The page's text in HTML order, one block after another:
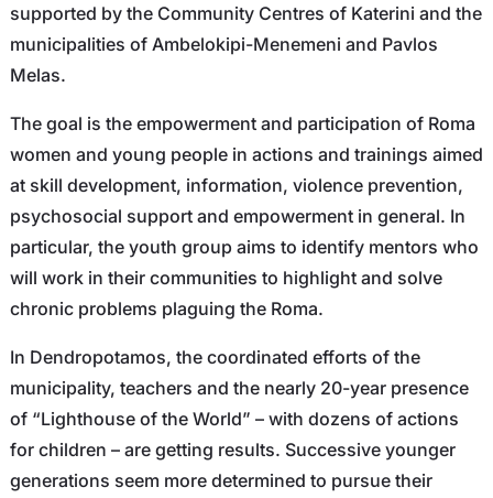
supported by the Community Centres of Katerini and the
municipalities of Ambelokipi-Menemeni and Pavlos
Melas.
The goal is the empowerment and participation of Roma
women and young people in actions and trainings aimed
at skill development, information, violence prevention,
psychosocial support and empowerment in general. In
particular, the youth group aims to identify mentors who
will work in their communities to highlight and solve
chronic problems plaguing the Roma.
In Dendropotamos, the coordinated efforts of the
municipality, teachers and the nearly 20-year presence
of “Lighthouse of the World” – with dozens of actions
for children – are getting results. Successive younger
generations seem more determined to pursue their